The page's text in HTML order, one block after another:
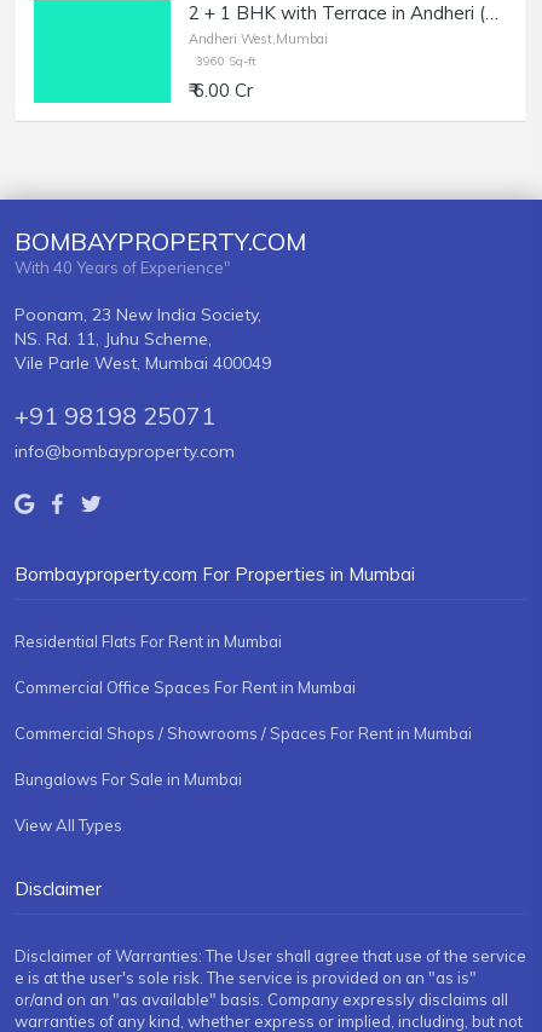
2 + 1 BHK with Terrace in Andheri (W), Sale, at 4 Bungalows.
Andheri West,Mumbai
3960 Sq-ft
₹ 6.00 Cr
BOMBAYPROPERTY.COM
With 40 Years of Experience"
Poonam, 23 New India Society,
NS. Rd. 11, Juhu Scheme,
Vile Parle West, Mumbai 400049
+91 98198 25071
info@bombayproperty.com
Bombayproperty.com For Properties in Mumbai
Residential Flats For Rent in Mumbai
Commercial Office Spaces For Rent in Mumbai
Commercial Shops / Showrooms / Spaces For Rent in Mumbai
Bungalows For Sale in Mumbai
View All Types
Disclaimer
Disclaimer of Warranties: The User shall agree that use of the service
e is at the user's sole risk. The service is provided on an "as is"
or/and on an "as available" basis. Company expressly disclaims all
warranties of any kind, whether express or implied, including, but not